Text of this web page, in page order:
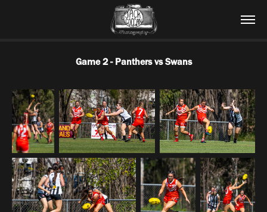
Game 2 - Panthers vs Swans